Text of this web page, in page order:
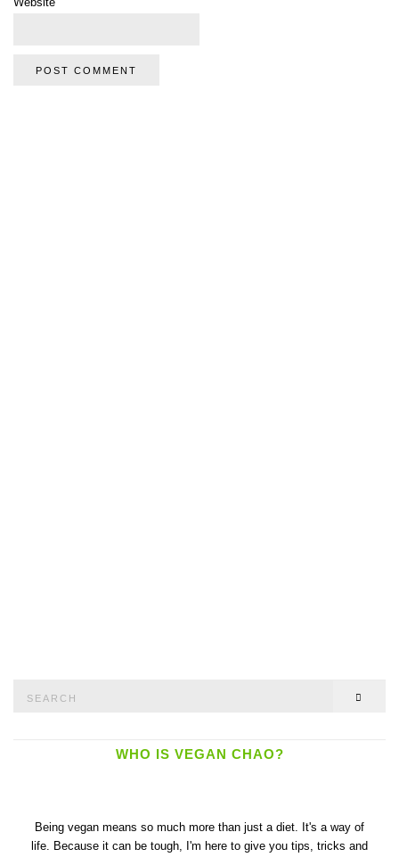
WHO IS VEGAN CHAO?
Being vegan means so much more than just a diet. It's a way of
life. Because it can be tough, I'm here to give you tips, tricks and